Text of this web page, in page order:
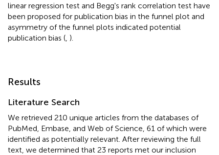
linear regression test and Begg's rank correlation test have
been proposed for publication bias in the funnel plot and
asymmetry of the funnel plots indicated potential
publication bias ( ).
Results
Literature Search
We retrieved 210 unique articles from the databases of
PubMed, Embase, and Web of Science, 61 of which were
identified as potentially relevant. After reviewing the full
text, we determined that 23 reports met our inclusion